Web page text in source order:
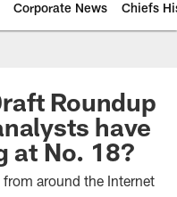
Corporate News Chiefs
Official
Roundup
have
at No. 18?
around the Internet